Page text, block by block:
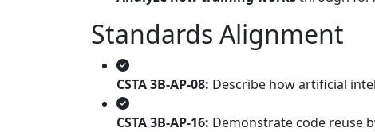
Standards Alignment
CSTA 3B-AP-08: Describe how artificial
CSTA 3B-AP-16: Demonstrate code reuse